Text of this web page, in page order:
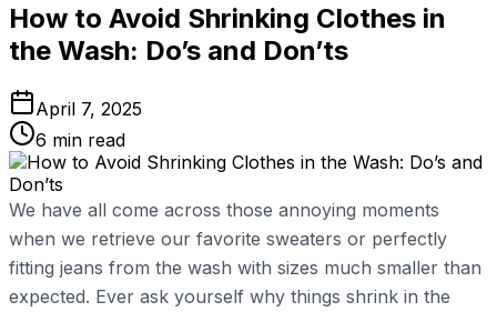
How to Avoid Shrinking Clothes in
the Wash: Do’s and Don’ts
April 7, 2025
6 min read
We have all come across those annoying moments
when we retrieve our favorite sweaters or perfectly
fitting jeans from the wash with sizes much smaller than
expected. Ever ask yourself why things shrink in the